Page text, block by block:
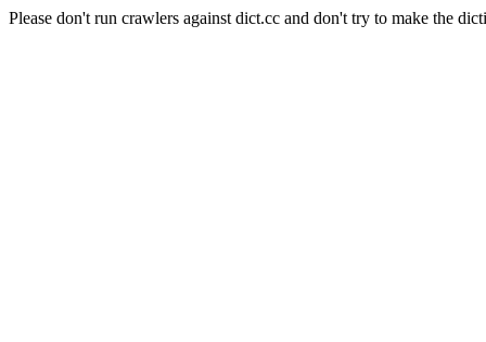
Please don't run crawlers against dict.cc and don't try to make the